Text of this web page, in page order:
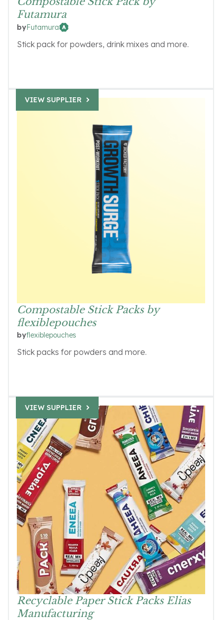
Futamura
byFutamura
Stick pack for powders, drink mixes and more.
Compostable Stick Packs by
flexiblepouches
byflexiblepouches
Stick packs for powders and more.
VIEW SUPPLIER
Recyclable Paper Stick Packs Elias
Manufacturing
VIEW SUPPLIER